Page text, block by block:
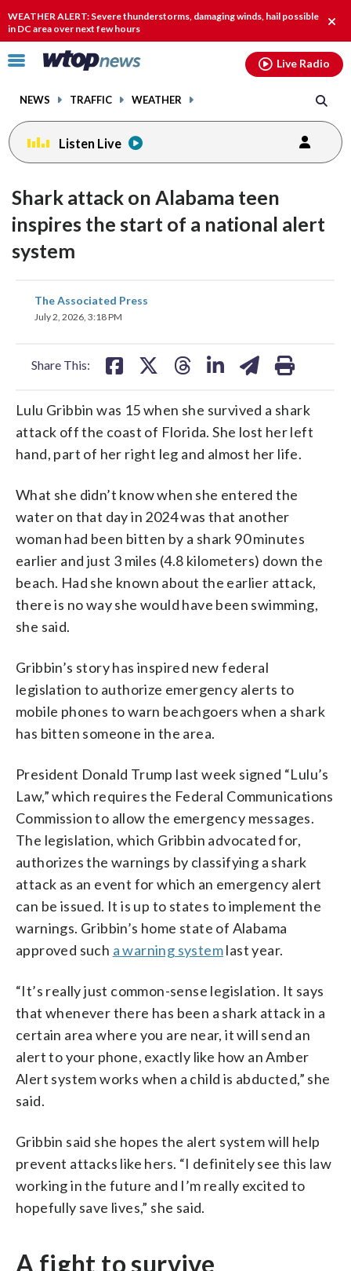
WEATHER ALERT: Severe thunderstorms, damaging winds, hail possible
in DC area over next few hours
Click
toggle
menu.
NEWS TRAFFIC WEATHER
Live Radio
Listen Live
Shark attack on Alabama teen
inspires the start of a national alert
system
The Associated Press
July 2, 2026, 3:18 PM
Share This:
share
on
Lulu Gribbin was 15 when she survived a shark
attack off the coast of Florida. She lost her left
hand, part of her right leg and almost her life.
What she didn’t know when she entered the
water on that day in 2024 was that another
woman had been bitten by a shark 90 minutes
earlier and just 3 miles (4.8 kilometers) down the
beach. Had she known about the earlier attack,
there is no way she would have been swimming,
she said.
Gribbin’s story has inspired new federal
legislation to authorize emergency alerts to
mobile phones to warn beachgoers when a shark
has bitten someone in the area.
President Donald Trump last week signed “Lulu’s
Law,” which requires the Federal Communications
Commission to allow the emergency messages.
The legislation, which Gribbin advocated for,
authorizes the warnings by classifying a shark
attack as an event for which an emergency alert
can be issued. It is up to states to implement the
warnings. Gribbin’s home state of Alabama
approved such a warning systemlast year.
“It’s really just common-sense legislation. It says
that whenever there has been a shark attack in a
certain area where you are near, it will send an
alert to your phone, exactly like how an Amber
Alert system works when a child is abducted,” she
said.
Gribbin said she hopes the alert system will help
prevent attacks like hers. “I definitely see this law
working in the future and I’m really excited to
hopefully save lives,” she said.
A fight to survive